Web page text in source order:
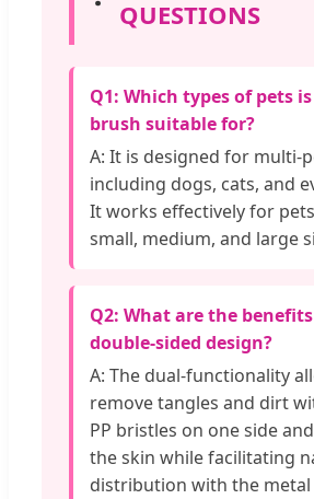
QUESTIONS
Q1: Which types of pets
brush suitable for?
A: It is designed for multi-
including dogs, cats, and
It works effectively for
small, medium, and large
Q2: What are the
double-sided design?
A: The dual-functionality
remove tangles and dirt
PP bristles on one side
the skin while facilitating
distribution with the metal